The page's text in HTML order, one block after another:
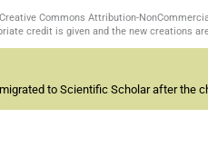
Commons Attribution-
credit is given and the new creations
to Scientific Scholar after the